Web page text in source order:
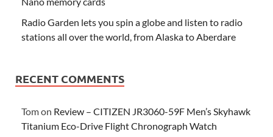
Radio Garden lets you spin a globe and listen to radio
stations all over the world, from Alaska to Aberdare
RECENT COMMENTS
Tomon Review – CITIZEN JR3060-59F Men’s Skyhawk
Titanium Eco-Drive Flight Chronograph Watch